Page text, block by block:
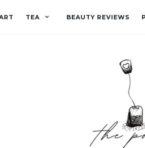
TEA BEAUTY REVIEWS